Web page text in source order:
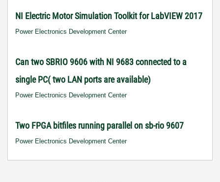
NI Electric Motor Simulation Toolkit for LabVIEW 2017
Power Electronics Development Center
Can two SBRIO 9606 with NI 9683 connected to a
single PC( two LAN ports are available)
Power Electronics Development Center
Two FPGA bitfiles running parallel on sb-rio 9607
Power Electronics Development Center